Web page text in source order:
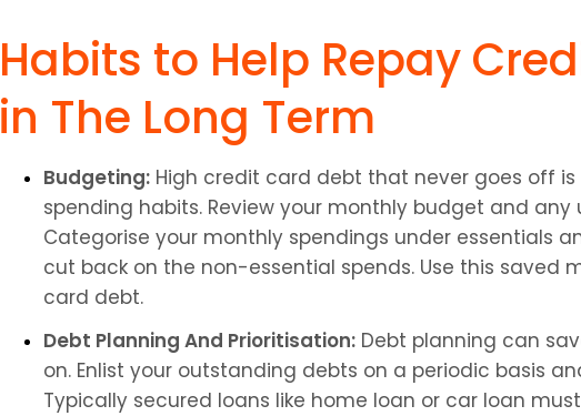
Habits to Help Repay
in The Long Term
Budgeting: High credit card debt that never goes off
spending habits. Review your monthly budget and any
Categorise your monthly spendings under essentials
cut back on the non-essential spends. Use this saved
card debt.
Debt Planning And Prioritisation: Debt planning can
on. Enlist your outstanding debts on a periodic basis
Typically secured loans like home loan or car loan